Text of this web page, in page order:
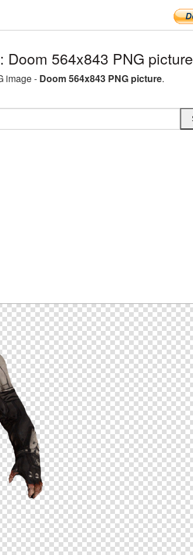
Doom 564x843 PNG picture
image - Doom 564x843 PNG picture.